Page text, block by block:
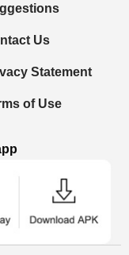
Us
Statement
of Use